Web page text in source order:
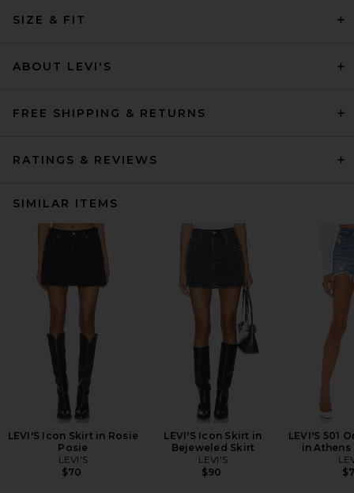
SIZE & FIT
ABOUT LEVI'S
FREE SHIPPING & RETURNS
RATINGS & REVIEWS
SIMILAR ITEMS
LEVI'S Icon Skirt in Rosie
Posie
LEVI'S
$70
LEVI'S Icon Skirt in
Bejeweled Skirt
LEVI'S
$90
LEVI'S 501
in Athens